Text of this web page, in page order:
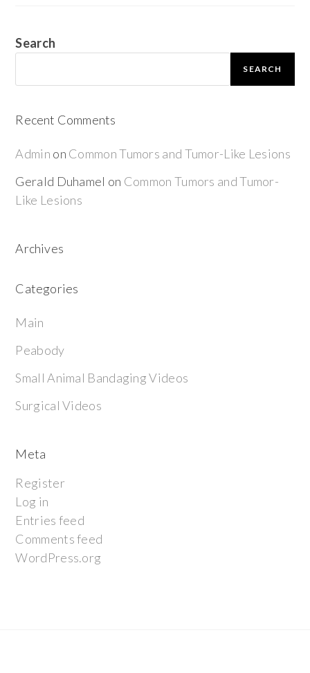
Search
SEARCH
Recent Comments
Admin on Common Tumors and Tumor-Like Lesions
Gerald Duhamel on Common Tumors and Tumor-
Like Lesions
Archives
Categories
Main
Peabody
Small Animal Bandaging Videos
Surgical Videos
Meta
Register
Log in
Entries feed
Comments feed
WordPress.org